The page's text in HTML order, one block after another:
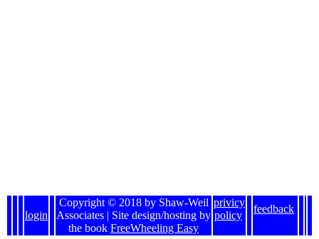
login
Copyright © 2018 by Shaw-Weil
Associates | Site design/hosting by
the book FreeWheeling Easy
privicy
policy
feedback